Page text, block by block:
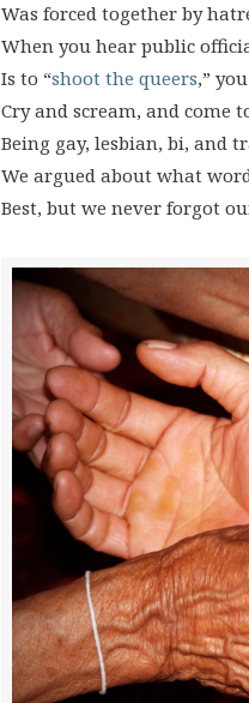
Was forced together by
When you hear public
Is to “shoot the queers,”
Cry and scream, and come
Being gay, lesbian, bi, and
We argued about what
Best, but we never forgot